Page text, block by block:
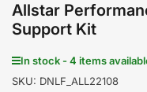
Allstar
Support Kit
In stock - 4 items
SKU: DNLF_ALL22108